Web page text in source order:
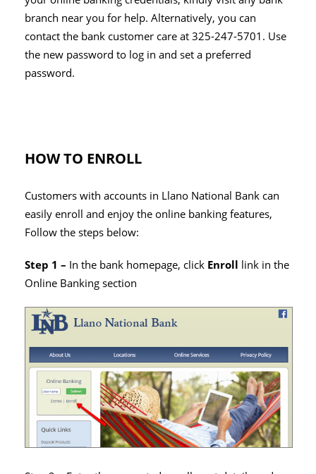
branch near you for help. Alternatively, you can
contact the bank customer care at 325-247-5701. Use
the new password to log in and set a preferred
password.
HOW TO ENROLL
Customers with accounts in Llano National Bank can
easily enroll and enjoy the online banking features,
Follow the steps below:
Step 1 – In the bank homepage, click Enroll link in the
Online Banking section